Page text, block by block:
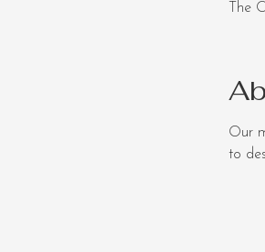
The
Our
to